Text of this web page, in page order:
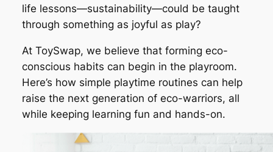
life lessons—sustainability—could be taught
through something as joyful as play?
At ToySwap, we believe that forming eco-
conscious habits can begin in the playroom.
Here’s how simple playtime routines can help
raise the next generation of eco-warriors, all
while keeping learning fun and hands-on.